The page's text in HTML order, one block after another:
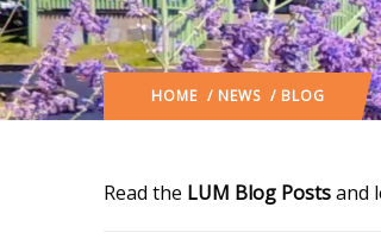
HOME / NEWS / BLOG
Read the LUM Blog Postsand